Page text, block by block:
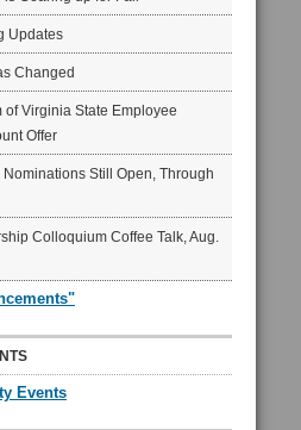
Updates
Changed
of Virginia State Employee
Offer
Nominations Still Open, Through
Colloquium Coffee Talk, Aug.
Events